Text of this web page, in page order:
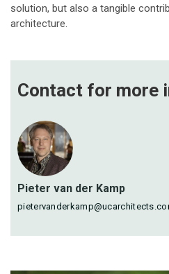
solution, but also a tangible
architecture.
Contact for more
Pieter van der Kamp